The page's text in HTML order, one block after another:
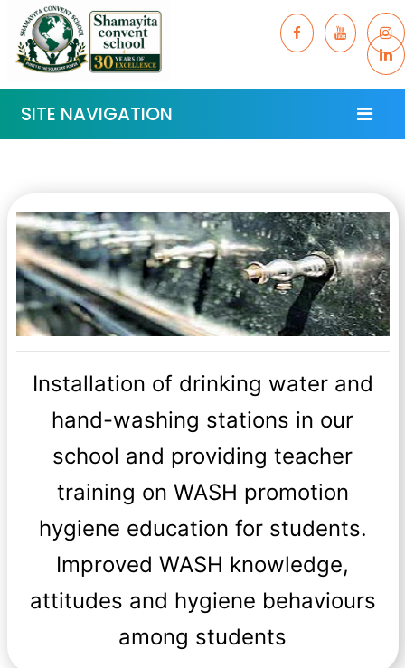
SITE NAVIGATION
Installation of drinking water and
hand-washing stations in our
school and providing teacher
training on WASH promotion
hygiene education for students.
Improved WASH knowledge,
attitudes and hygiene behaviours
among students